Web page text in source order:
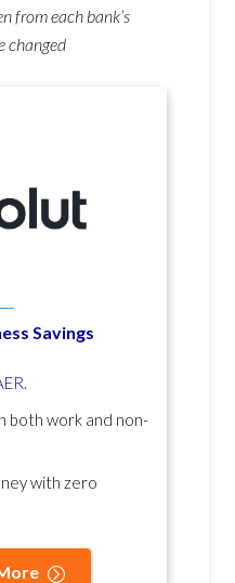
from each bank’s
changed
Savings
.
both work and non-
with zero